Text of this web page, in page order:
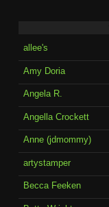
allee's
Amy Doria
Angela R.
Angella Crockett
Anne (jdmommy)
artystamper
Becca Feeken